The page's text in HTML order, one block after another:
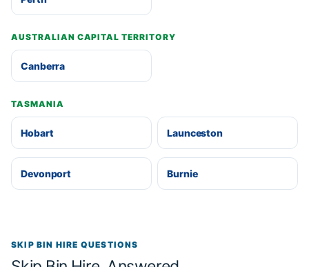
AUSTRALIAN CAPITAL TERRITORY
Canberra
TASMANIA
Hobart Launceston
Devonport Burnie
SKIP BIN HIRE QUESTIONS